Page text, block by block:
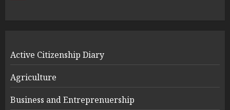
Active Citizenship Diary
Agriculture
Business and Entreprenuership